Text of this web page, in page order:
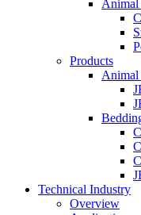
Animal
Products
Animal
Technical Industry
Overview